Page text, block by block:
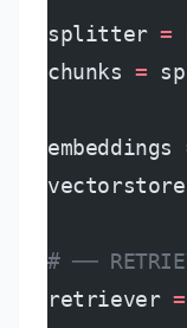
splitter =
chunks =
embeddings
# ──
retriever =